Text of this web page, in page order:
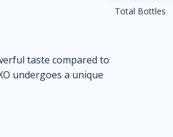
taste compared to
undergoes a unique
Total Bottles